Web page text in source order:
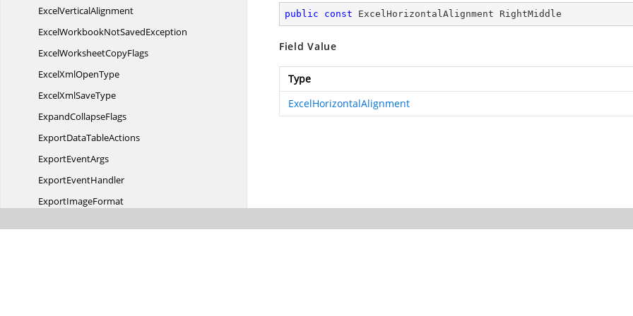
ExcelVerticalAlignment
ExcelWorkbookNotSavedException
ExcelWorksheetCopyFlags
ExcelXmlOpenType
ExcelXmlSaveType
ExpandCollapseFlags
ExportDataTableActions
ExportEventArgs
ExportEventHandler
ExportImageFormat
public const ExcelHorizontalAlignment RightMiddle
Field Value
Type
ExcelHorizontalAlignment